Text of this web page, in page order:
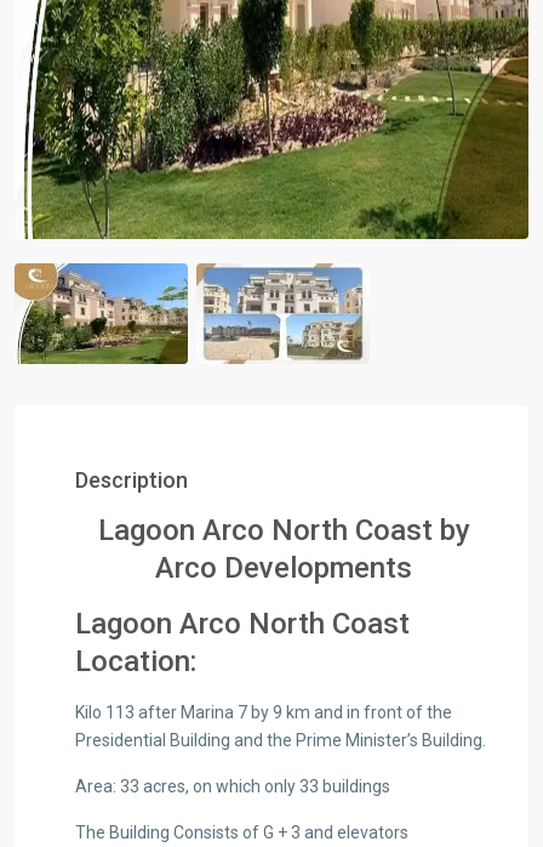
Description
Lagoon Arco North Coast by
Arco Developments
Lagoon Arco North Coast
Location:
Kilo 113 after Marina 7 by 9 km and in front of the
Presidential Building and the Prime Minister’s Building.
Area: 33 acres, on which only 33 buildings
The Building Consists of G + 3 and elevators